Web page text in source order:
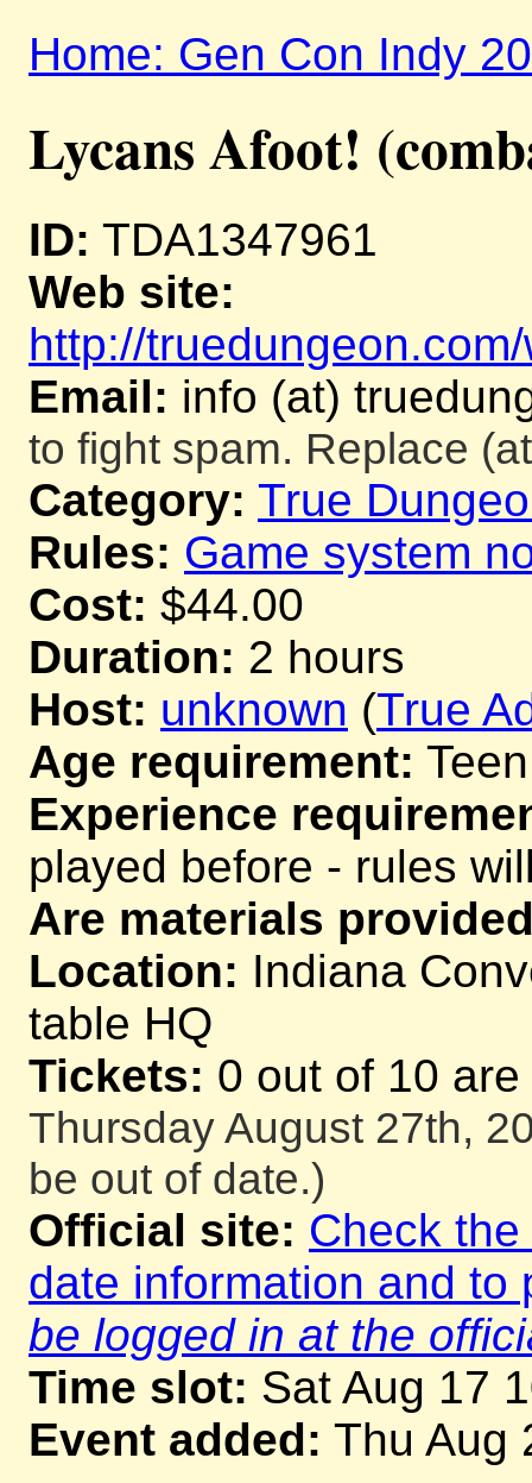
Home: Gen Con Indy
Lycans Afoot!
ID: TDA1347961
Web site:
http://
Email: info (at)
to fight spam. Replace
Category: True
Rules: Game system
Cost: $44.00
Duration: 2 hours
Host: unknown (True
Age requirement:
Experience
played before - rules
Are materials
Location: Indiana
table HQ
Tickets: 0 out of 10
Thursday August 27th,
be out of date.)
Official site: Check
date information and
be logged in at the
Time slot: Sat Aug 17
Event added: Thu Aug